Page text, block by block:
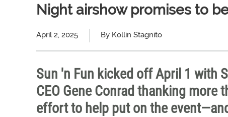
Night airshow promises to
April 2, 2025 By Kollin Stagnito
Sun 'n Fun kicked off April 1 with
CEO Gene Conrad thanking
effort to help put on the